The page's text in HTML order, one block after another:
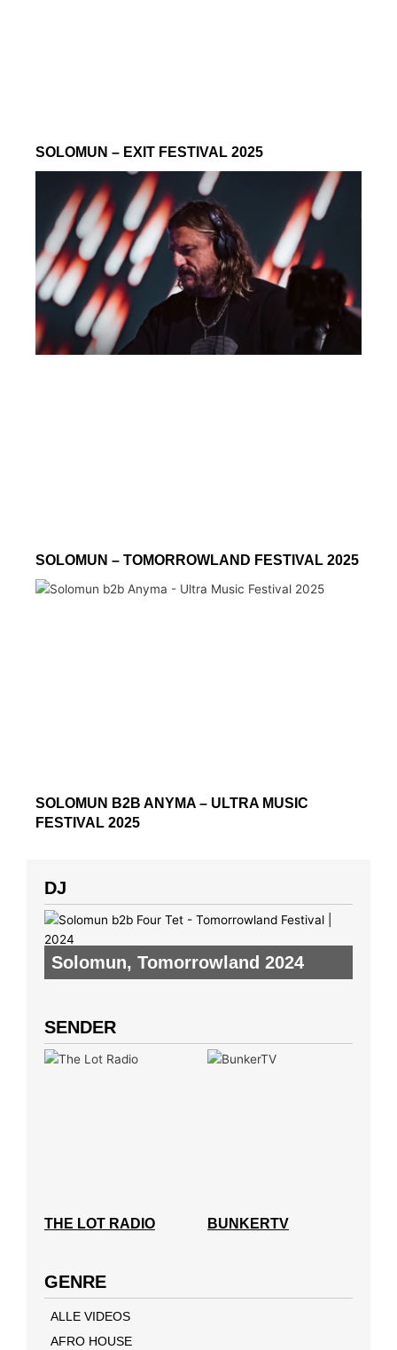
SOLOMUN – EXIT FESTIVAL 2025
SOLOMUN – TOMORROWLAND FESTIVAL 2025
SOLOMUN B2B ANYMA – ULTRA MUSIC
FESTIVAL 2025
DJ
Solomun, Tomorrowland 2024
SENDER
THE LOT RADIO BUNKERTV
GENRE
ALLE VIDEOS
AFRO HOUSE